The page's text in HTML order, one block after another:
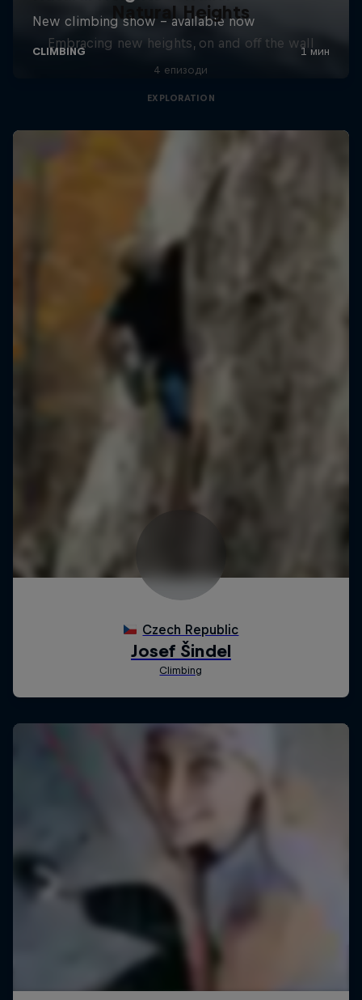
Natural Heights
Embracing new heights, on and off the wall
4 епизоди
EXPLORATION